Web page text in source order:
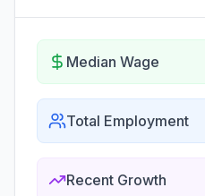
Median Wage
Total Employment
Recent Growth